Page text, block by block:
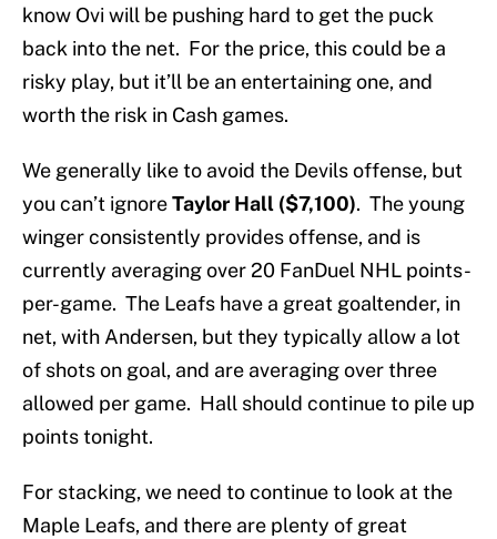
know Ovi will be pushing hard to get the puck
back into the net. For the price, this could be a
risky play, but it’ll be an entertaining one, and
worth the risk in Cash games.
We generally like to avoid the Devils offense, but
you can’t ignoreTaylor Hall ($7,100). The young
winger consistently provides offense, and is
currently averaging over 20 FanDuel NHL points-
per-game. The Leafs have a great goaltender, in
net, with Andersen, but they typically allow a lot
of shots on goal, and are averaging over three
allowed per game. Hall should continue to pile up
points tonight.
For stacking, we need to continue to look at the
Maple Leafs, and there are plenty of great